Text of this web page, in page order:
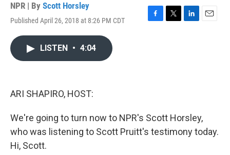
NPR | By Scott Horsley
Published April 26, 2018 at 8:26 PM CDT
F
T
L
E
LISTEN • 4:04
ARI SHAPIRO, HOST:
We're going to turn now to NPR's Scott Horsley,
who was listening to Scott Pruitt's testimony today.
Hi, Scott.